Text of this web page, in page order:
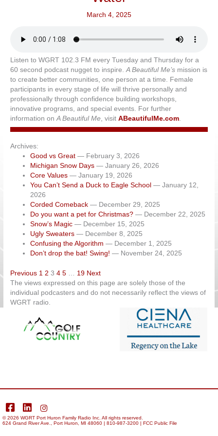
March 4, 2025
Listen to WGRT 102.3 FM every Tuesday and Thursday for a
60 second podcast nugget to inspire.A Beautiful Me’s mission is
to create better communities, one person at a time. Female
participants in every stage of life will thrive personally and
professionally through confidence building workshops,
innovative programs, and special events. For further
information onA Beautiful Me, visitABeautifulMe.com.
Archives:
Good vs Great — February 3, 2026
Michigan Snow Days — January 26, 2026
Core Values — January 19, 2026
You Can’t Send a Duck to Eagle School — January 12,
2026
Corded Comeback — December 29, 2025
Do you want a pet for Christmas? — December 22, 2025
Snow’s Magic — December 15, 2025
Ugly Sweaters — December 8, 2025
Confusing the Algorithm — December 1, 2025
Don’t drop the bat! Swing! — November 24, 2025
Navigation
Previous 1 2 3 4 5 19 Next
The views expressed on this page are solely those of the
individual podcasters and do not necessarily reflect the views of
WGRT radio.
facebookLinkedInInstagram
© 2026 WGRT Port Huron Family Radio Inc. All rights reserved.
624 Grand River Ave., Port Huron, MI 48060 | 810-987-3200 | FCC Public File